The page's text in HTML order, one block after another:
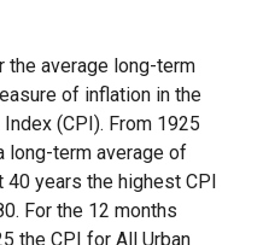
the average long-term
of inflation in the
(CPI). From 1925
long-term average of
40 years the highest CPI
For the 12 months
the CPI for All Urban